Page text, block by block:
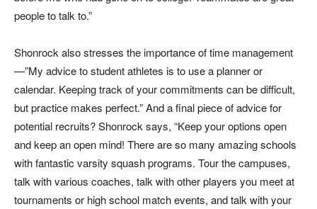
people to talk to.”
Shonrock also stresses the importance of time management
—”My advice to student athletes is to use a planner or
calendar. Keeping track of your commitments can be difficult,
but practice makes perfect.” And a final piece of advice for
potential recruits? Shonrock says, “Keep your options open
and keep an open mind! There are so many amazing schools
with fantastic varsity squash programs. Tour the campuses,
talk with various coaches, talk with other players you meet at
tournaments or high school match events, and talk with your